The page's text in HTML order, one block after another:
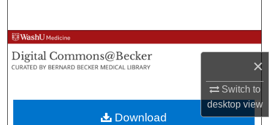
×
Switch to
desktopview
Browse Collections
My Account
About
Download